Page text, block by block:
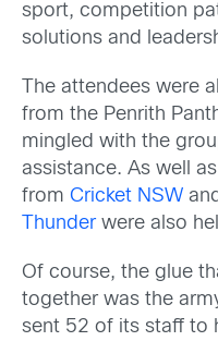
sport, competition
solutions and
The attendees were
from the Penrith
mingled with the
assistance. As well
from Cricket NSW
Thunderwere also
Of course, the glue
together was the
sent 52 of its staff to